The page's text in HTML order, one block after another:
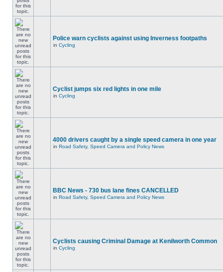
Police warn cyclists against using Inverness footpaths
in Cycling
Cyclist jumps six red lights in one mile
in Cycling
4000 drivers caught by a single speed camera in one year
in Road Safety, Speed Camera and Policy News
BBC News - 730 bus lane fines CANCELLED
in Road Safety, Speed Camera and Policy News
Cyclists causing Criminal Damage at Kenilworth Common
in Cycling